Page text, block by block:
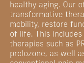
healthy aging. Our
transformative
mobility, restore
of life. This
therapies such as
prolozone, as well